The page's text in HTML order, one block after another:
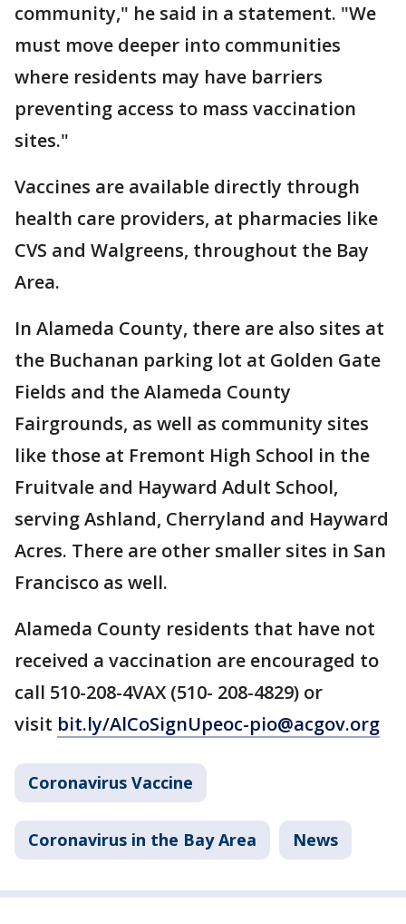
community," he said in a statement. "We
must move deeper into communities
where residents may have barriers
preventing access to mass vaccination
sites."
Vaccines are available directly through
health care providers, at pharmacies like
CVS and Walgreens, throughout the Bay
Area.
In Alameda County, there are also sites at
the Buchanan parking lot at Golden Gate
Fields and the Alameda County
Fairgrounds, as well as community sites
like those at Fremont High School in the
Fruitvale and Hayward Adult School,
serving Ashland, Cherryland and Hayward
Acres. There are other smaller sites in San
Francisco as well.
Alameda County residents that have not
received a vaccination are encouraged to
call 510-208-4VAX (510- 208-4829) or
visit bit.ly/AlCoSignUpeoc-pio@acgov.org
Coronavirus Vaccine
Coronavirus in the Bay Area News